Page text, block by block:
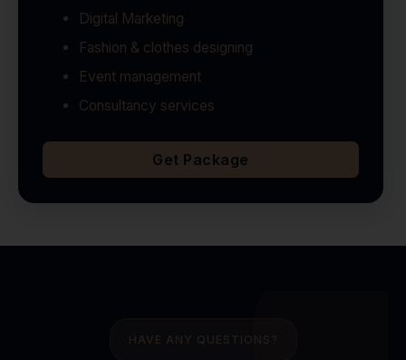
Digital Marketing
Fashion & clothes designing
Event management
Consultancy services
Get Package
HAVE ANY QUESTIONS?